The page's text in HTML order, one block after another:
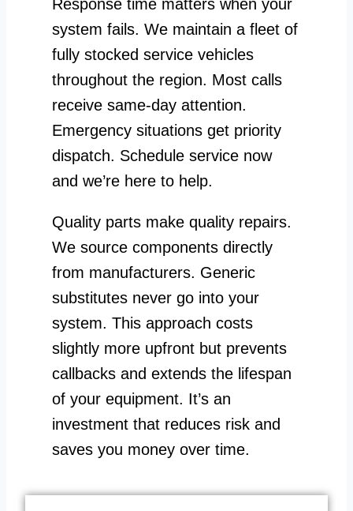
Response time matters when your
system fails. We maintain a fleet of
fully stocked service vehicles
throughout the region. Most calls
receive same-day attention.
Emergency situations get priority
dispatch. Schedule service now
and we’re here to help.
Quality parts make quality repairs.
We source components directly
from manufacturers. Generic
substitutes never go into your
system. This approach costs
slightly more upfront but prevents
callbacks and extends the lifespan
of your equipment. It’s an
investment that reduces risk and
saves you money over time.